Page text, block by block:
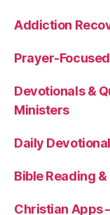
Addiction
Prayer-
Devotionals &
Ministers
Daily
Bible Reading
Christian Apps